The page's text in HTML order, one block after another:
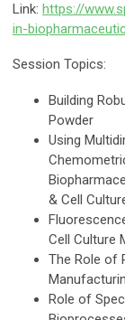
Link: https://
in-
Session Topics:
Building
Powder
Using
& Cell
Cell Culture
The Role of
Role of